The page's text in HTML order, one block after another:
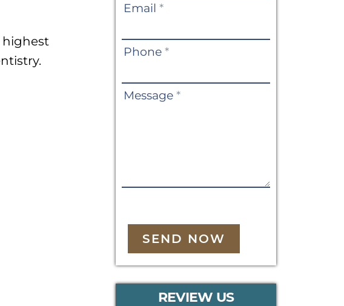
highest
Email *
Phone *
Message *
SEND NOW
REVIEW US